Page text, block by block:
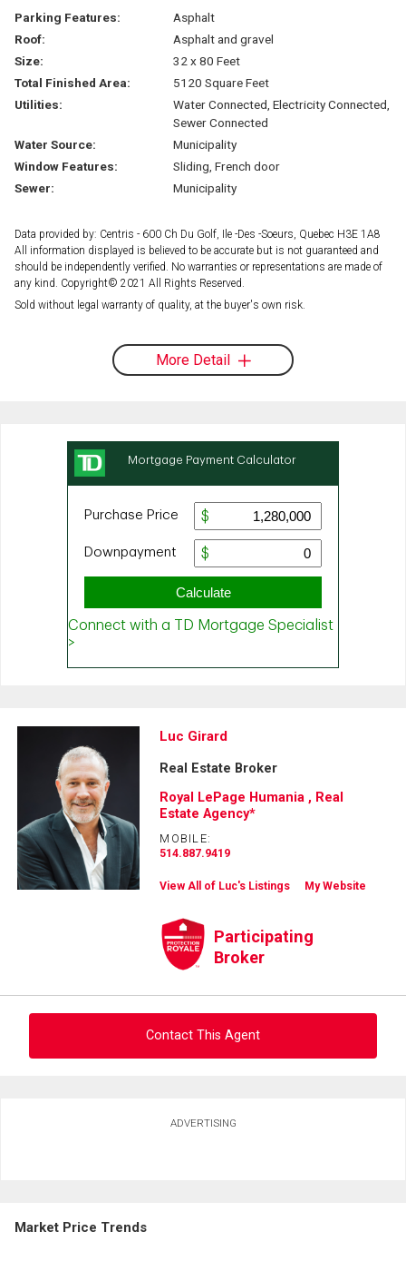
Parking Features:
Asphalt
Roof:
Asphalt and gravel
Size:
32 x 80 Feet
Total Finished Area:
5120 Square Feet
Utilities:
Water Connected, Electricity Connected,
Sewer Connected
Water Source:
Municipality
Window Features:
Sliding, French door
Sewer:
Municipality
Data provided by: Centris - 600 Ch Du Golf, Ile -Des -Soeurs, Quebec H3E 1A8
All information displayed is believed to be accurate but is not guaranteed and
should be independently verified. No warranties or representations are made of
any kind. Copyright© 2021 All Rights Reserved.
Sold without legal warranty of quality, at the buyer's own risk.
More Detail
Luc Girard
Real Estate Broker
Royal LePage Humania , Real
Estate Agency*
MOBILE:
514.887.9419
View All of Luc's Listings My Website
Participating
Broker
Contact This Agent
Phone
ADVERTISING
Market Price Trends